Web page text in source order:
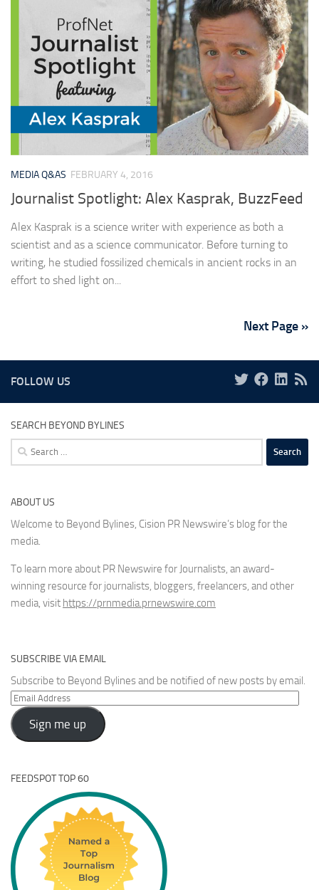
MEDIA Q&AS FEBRUARY 4, 2016
Journalist Spotlight: Alex Kasprak, BuzzFeed
Alex Kasprak is a science writer with experience as both a
scientist and as a science communicator. Before turning to
writing, he studied fossilized chemicals in ancient rocks in an
effort to shed light on...
Next Page »
FOLLOW US
SEARCH BEYOND BYLINES
Search
for:
ABOUT US
Welcome to Beyond Bylines, Cision PR Newswire’s blog for the
media.
To learn more about PR Newswire for Journalists, an award-
winning resource for journalists, bloggers, freelancers, and other
media, visit https://prnmedia.prnewswire.com
SUBSCRIBE VIA EMAIL
Subscribe to Beyond Bylines and be notified of new posts by email.
Email
Address
Sign me up
FEEDSPOT TOP 60